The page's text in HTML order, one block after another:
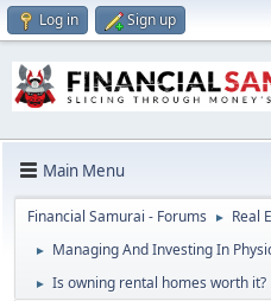
Log in Sign up
Main Menu
Financial Samurai - Forums ► Real
► Managing And Investing In
► Is owning rental homes worth it?